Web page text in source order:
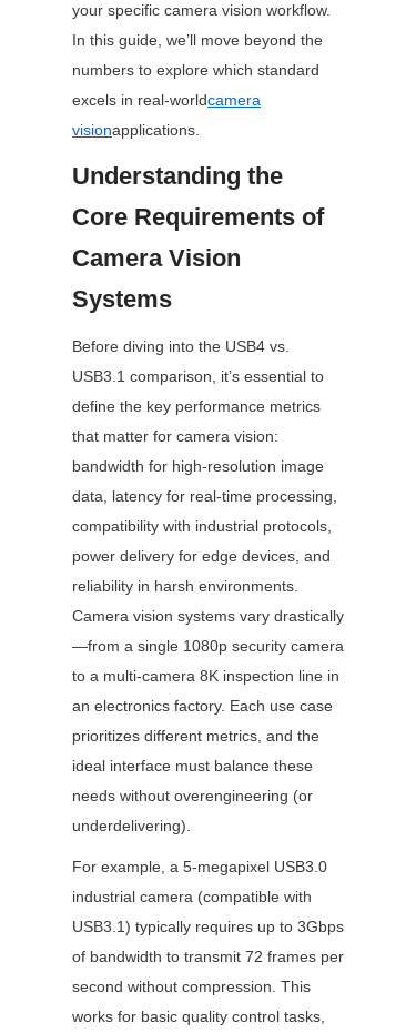
your specific camera vision workflow.
In this guide, we’ll move beyond the
numbers to explore which standard
excels in real-worldcamera
visionapplications.
Understanding the
Core Requirements of
Camera Vision
Systems
Before diving into the USB4 vs.
USB3.1 comparison, it’s essential to
define the key performance metrics
that matter for camera vision:
bandwidth for high-resolution image
data, latency for real-time processing,
compatibility with industrial protocols,
power delivery for edge devices, and
reliability in harsh environments.
Camera vision systems vary drastically
—from a single 1080p security camera
to a multi-camera 8K inspection line in
an electronics factory. Each use case
prioritizes different metrics, and the
ideal interface must balance these
needs without overengineering (or
underdelivering).
For example, a 5-megapixel USB3.0
industrial camera (compatible with
USB3.1) typically requires up to 3Gbps
of bandwidth to transmit 72 frames per
second without compression. This
works for basic quality control tasks,